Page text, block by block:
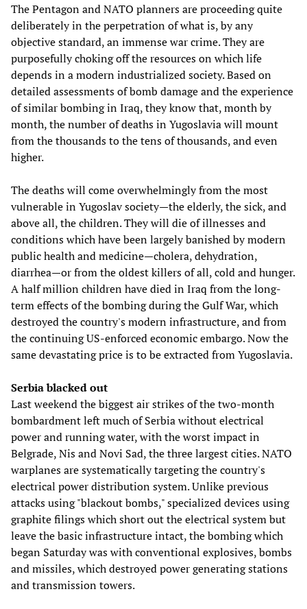
The Pentagon and NATO planners are proceeding quite
deliberately in the perpetration of what is, by any
objective standard, an immense war crime. They are
purposefully choking off the resources on which life
depends in a modern industrialized society. Based on
detailed assessments of bomb damage and the experience
of similar bombing in Iraq, they know that, month by
month, the number of deaths in Yugoslavia will mount
from the thousands to the tens of thousands, and even
higher.
The deaths will come overwhelmingly from the most
vulnerable in Yugoslav society—the elderly, the sick, and
above all, the children. They will die of illnesses and
conditions which have been largely banished by modern
public health and medicine—cholera, dehydration,
diarrhea—or from the oldest killers of all, cold and hunger.
A half million children have died in Iraq from the long-
term effects of the bombing during the Gulf War, which
destroyed the country's modern infrastructure, and from
the continuing US-enforced economic embargo. Now the
same devastating price is to be extracted from Yugoslavia.
Serbia blacked out
Last weekend the biggest air strikes of the two-month
bombardment left much of Serbia without electrical
power and running water, with the worst impact in
Belgrade, Nis and Novi Sad, the three largest cities. NATO
warplanes are systematically targeting the country's
electrical power distribution system. Unlike previous
attacks using "blackout bombs," specialized devices using
graphite filings which short out the electrical system but
leave the basic infrastructure intact, the bombing which
began Saturday was with conventional explosives, bombs
and missiles, which destroyed power generating stations
and transmission towers.